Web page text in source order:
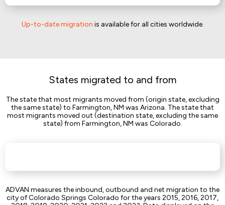
Up-to-date migration is available for all cities worldwide.
States migrated to and from
The state that most migrants moved from (origin state, excluding
the same state) to Farmington, NM was Arizona. The state that
most migrants moved out (destination state, excluding the same
state) from Farmington, NM was Colorado.
ADVAN measures the inbound, outbound and net migration to the
city of Colorado Springs Colorado for the years 2015, 2016, 2017,